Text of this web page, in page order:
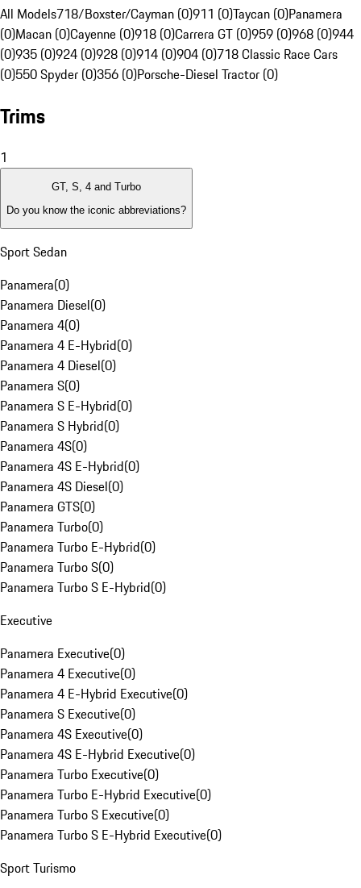
All Models718/Boxster/Cayman (0)911 (0)Taycan (0)Panamera
(0)Macan (0)Cayenne (0)918 (0)Carrera GT (0)959 (0)968 (0)944
(0)935 (0)924 (0)928 (0)914 (0)904 (0)718 Classic Race Cars
(0)550 Spyder (0)356 (0)Porsche-Diesel Tractor (0)
Trims
1
GT, S, 4 and Turbo
Do you know the iconic abbreviations?
Sport Sedan
Panamera(0)
Panamera Diesel(0)
Panamera 4(0)
Panamera 4 E-Hybrid(0)
Panamera 4 Diesel(0)
Panamera S(0)
Panamera S E-Hybrid(0)
Panamera S Hybrid(0)
Panamera 4S(0)
Panamera 4S E-Hybrid(0)
Panamera 4S Diesel(0)
Panamera GTS(0)
Panamera Turbo(0)
Panamera Turbo E-Hybrid(0)
Panamera Turbo S(0)
Panamera Turbo S E-Hybrid(0)
Executive
Panamera Executive(0)
Panamera 4 Executive(0)
Panamera 4 E-Hybrid Executive(0)
Panamera S Executive(0)
Panamera 4S Executive(0)
Panamera 4S E-Hybrid Executive(0)
Panamera Turbo Executive(0)
Panamera Turbo E-Hybrid Executive(0)
Panamera Turbo S Executive(0)
Panamera Turbo S E-Hybrid Executive(0)
Sport Turismo